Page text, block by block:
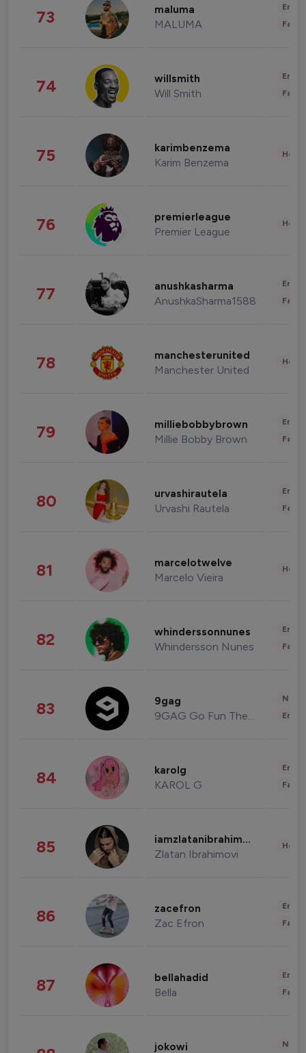
73 maluma
MALUMA
74 willsmith
Will Smith
75 karimbenzema
Karim Benzema
76 premierleague
Premier League
77 anushkasharma
AnushkaSharma1588
78 manchesterunited
Manchester United
79 milliebobbybrown
Millie Bobby Brown
80 urvashirautela
Urvashi Rautela
81 marcelotwelve
Marcelo Vieira
82 whinderssonnunes
Whindersson Nunes
83 9gag
9GAG Go Fun The World
84 karolg
KAROL G
85 iamzlatanibrahimovic
Zlatan Ibrahimovi
86 zacefron
Zac Efron
87 bellahadid
Bella
jokowi